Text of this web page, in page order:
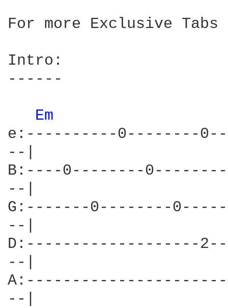
For more Exclusive
Intro:
------
Em
e:----------0--------
--|
B:----0--------
--|
G:-------0--------
--|
D:-------------------
--|
--|